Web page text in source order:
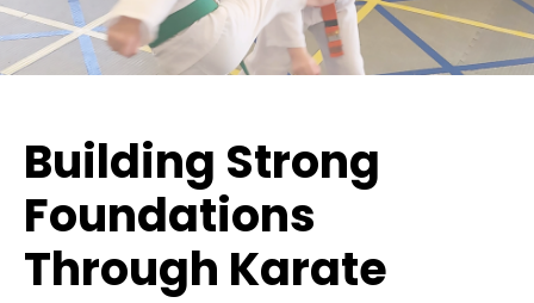
Building Strong
Foundations
Through Karate